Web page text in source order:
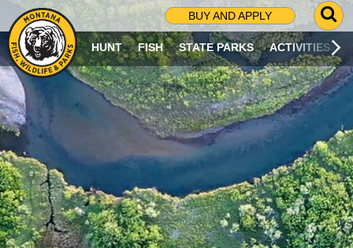
BUY AND APPLY
G
O
T
O
S
R
C
H
P
A
G
E
HUNT FISH STATE PARKS ACTIVITIES